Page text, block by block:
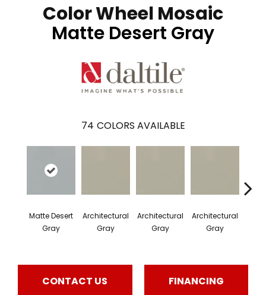
Color Wheel Mosaic
Matte Desert Gray
74 COLORS AVAILABLE
Matte Desert
Gray
Architectural
Gray
Architectural
Gray
Architectural
Gray
CONTACT US FINANCING